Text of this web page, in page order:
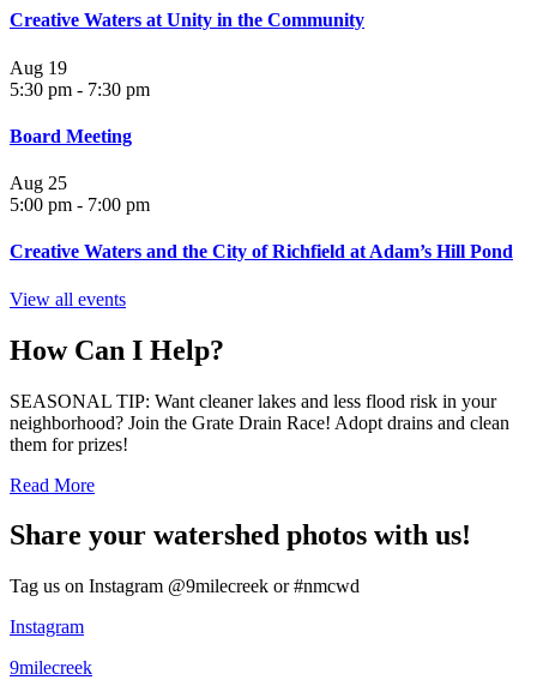
Creative Waters at Unity in the Community
Aug 19
5:30 pm - 7:30 pm
Board Meeting
Aug 25
5:00 pm - 7:00 pm
Creative Waters and the City of Richfield at Adam’s Hill Pond
View all events
How Can I Help?
SEASONAL TIP: Want cleaner lakes and less flood risk in your
neighborhood? Join the Grate Drain Race! Adopt drains and clean
them for prizes!
Read More
Share your watershed photos with us!
Tag us on Instagram @9milecreek or #nmcwd
Instagram
9milecreek